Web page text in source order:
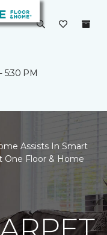
5:30 PM
Assists In Smart
One Floor & Home